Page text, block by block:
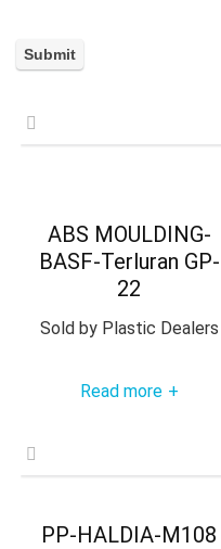
ABS MOULDING-
BASF-Terluran GP-
22
Sold byPlastic Dealers
Read more +
PP-HALDIA-M108